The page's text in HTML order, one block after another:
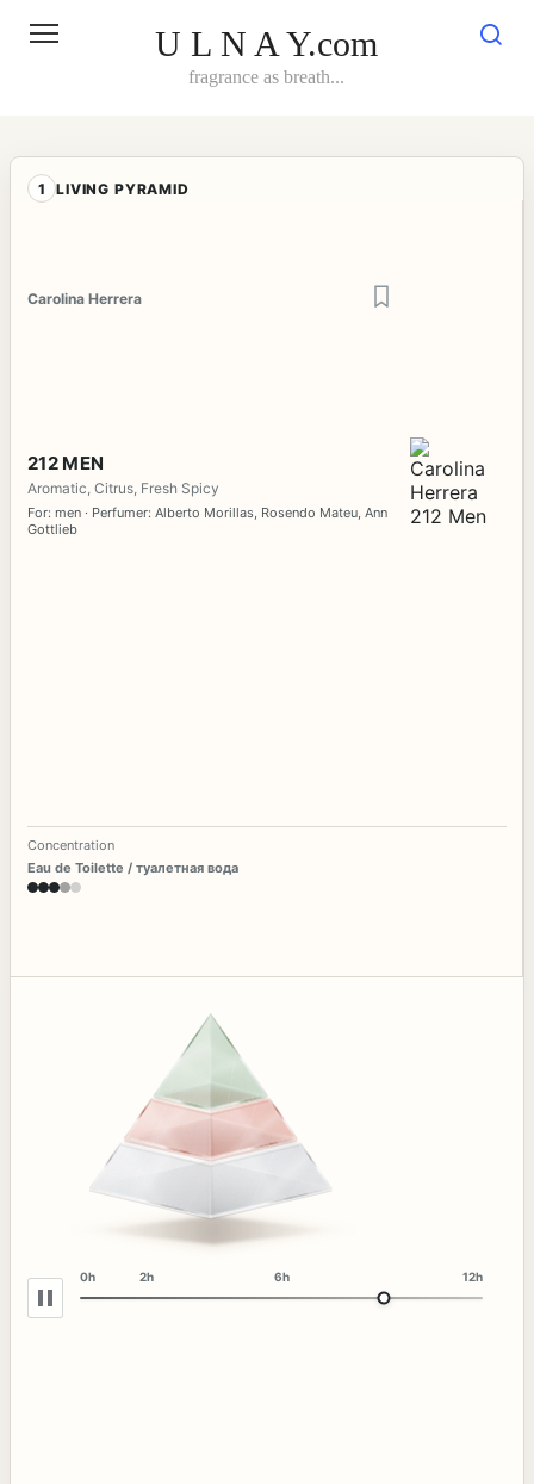
U L N A Y.com
fragrance as breath...
1 LIVING PYRAMID
Carolina Herrera
212 MEN
Aromatic, Citrus, Fresh Spicy
For: men · Perfumer: Alberto Morillas, Rosendo Mateu, Ann
Gottlieb
Concentration
Eau de Toilette / туалетная вода
0h 2h 6h 12h